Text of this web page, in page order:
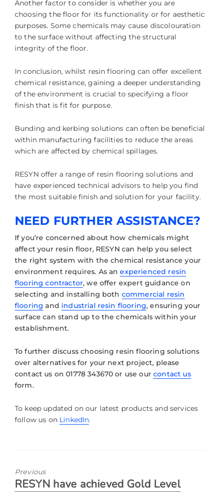
Another factor to consider is whether you are
choosing the floor for its functionality or for aesthetic
purposes. Some chemicals may cause discolouration
to the surface without affecting the structural
integrity of the floor.
In conclusion, whilst resin flooring can offer excellent
chemical resistance, gaining a deeper understanding
of the environment is crucial to specifying a floor
finish that is fit for purpose.
Bunding and kerbing solutions can often be beneficial
within manufacturing facilities to reduce the areas
which are affected by chemical spillages.
RESYN offer a range of resin flooring solutions and
have experienced technical advisors to help you find
the most suitable finish and solution for your facility.
NEED FURTHER ASSISTANCE?
If you’re concerned about how chemicals might
affect your resin floor, RESYN can help you select
the right system with the chemical resistance your
environment requires. As anexperienced resin
flooring contractor, we offer expert guidance on
selecting and installing both commercial resin
flooring and industrial resin flooring, ensuring your
surface can stand up to the chemicals within your
establishment.
To further discuss choosing resin flooring solutions
over alternatives for your next project, please
contact us on 01778 343670 or use ourcontact us
form.
To keep updated on our latest products and services
follow us on LinkedIn.
Previous
RESYN have achieved Gold Level